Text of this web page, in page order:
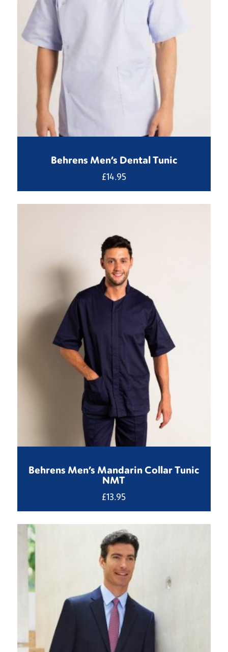
Behrens Men’s Dental Tunic
£14.95
Behrens Men’s Mandarin Collar Tunic
NMT
£13.95